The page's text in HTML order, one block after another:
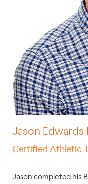
Jason Edwards
Certified Athletic
Jason completed his